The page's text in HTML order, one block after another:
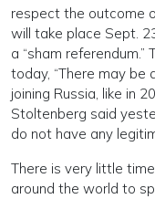
respect the outcome
will take place Sept.
a “sham referendum.”
today, “There may
joining Russia, like in
Stoltenberg said
do not have any
There is very little
around the world to